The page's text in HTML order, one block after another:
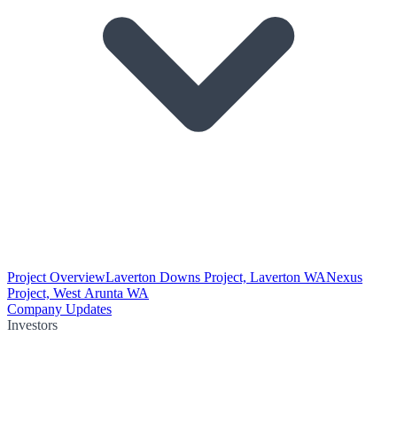
Project OverviewLaverton Downs Project, Laverton WANexus
Project, West Arunta WA
Company Updates
Investors